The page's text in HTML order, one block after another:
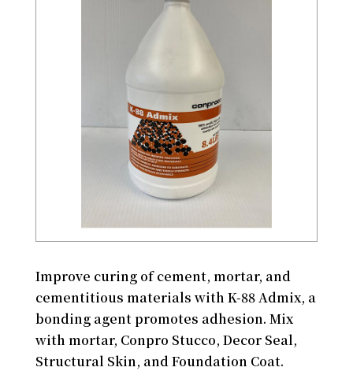
Improve curing of cement, mortar, and
cementitious materials with K-88 Admix, a
bonding agent promotes adhesion. Mix
with mortar, Conpro Stucco, Decor Seal,
Structural Skin, and Foundation Coat.